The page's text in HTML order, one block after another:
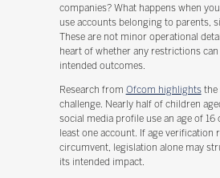
companies? What happens when
use accounts belonging to parents,
These are not minor operational
heart of whether any restrictions
intended outcomes.
Research from Ofcom highlightsthe
challenge. Nearly half of children
social media profile use an age of 16
least one account. If age verification
circumvent, legislation alone may
its intended impact.